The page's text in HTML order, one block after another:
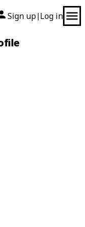
Sign up| Log in